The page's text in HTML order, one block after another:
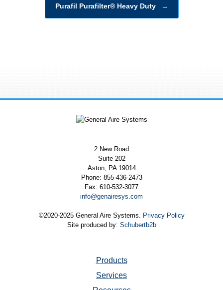
Purafil Purafilter® Heavy Duty →
2 New Road
Suite 202
Aston, PA 19014
Phone: 855-436-2473
Fax: 610-532-3077
info@genairesys.com
©2020-2025 General Aire Systems. Privacy Policy
Site produced by: Schubertb2b
Products
Services